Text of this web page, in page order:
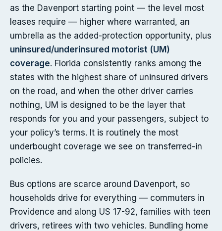
as the Davenport starting point — the level most
leases require — higher where warranted, an
umbrella as the added-protection opportunity, plus
uninsured/underinsured motorist (UM)
coverage. Florida consistently ranks among the
states with the highest share of uninsured drivers
on the road, and when the other driver carries
nothing, UM is designed to be the layer that
responds for you and your passengers, subject to
your policy’s terms. It is routinely the most
underbought coverage we see on transferred-in
policies.
Bus options are scarce around Davenport, so
households drive for everything — commuters in
Providence and along US 17-92, families with teen
drivers, retirees with two vehicles. Bundling home